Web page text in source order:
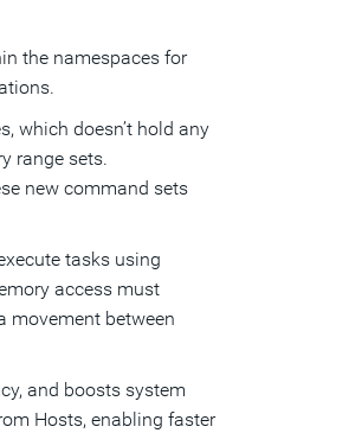
the namespaces for
which doesn’t hold any
range sets.
new command sets
tasks using
access must
movement between
and boosts system
Hosts, enabling faster